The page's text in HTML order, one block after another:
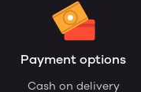
Payment options
Cash on delivery